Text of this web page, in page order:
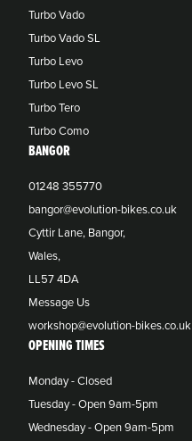
Turbo Vado
Turbo Vado SL
Turbo Levo
Turbo Levo SL
Turbo Tero
Turbo Como
BANGOR
01248 355770
bangor@evolution-bikes.co.uk
Cyttir Lane, Bangor,
Wales,
LL57 4DA
Message Us
workshop@evolution-bikes.co.uk
OPENING TIMES
Monday - Closed
Tuesday - Open 9am-5pm
Wednesday - Open 9am-5pm